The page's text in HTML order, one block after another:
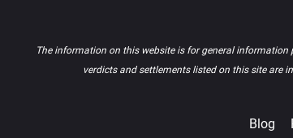
The information on this website is for general
verdicts and settlements listed on this site are
Blog